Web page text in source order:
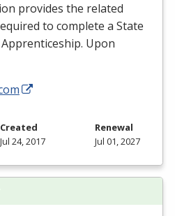
provides the related
to complete a State
Upon
Created
Jul 24, 2017
Renewal
Jul 01, 2027